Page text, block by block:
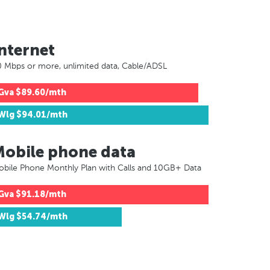
Mbps or more, unlimited data, Cable/ADSL
$89.60/mth
$94.01/mth
phone data
Phone Monthly Plan with Calls and 10GB+ Data
$91.18/mth
$54.74/mth